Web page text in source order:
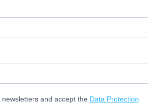
and accept the Data Protection